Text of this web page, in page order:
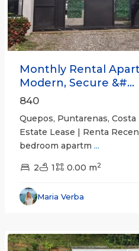
Monthly Rental
Modern, Secure &#...
840
Quepos, Puntarenas, Costa
Estate Lease | Renta
bedroom apartm ...
2 1 0.00 m2
Maria Verba
Alajuela
(Province)